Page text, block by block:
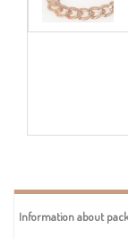
Information about